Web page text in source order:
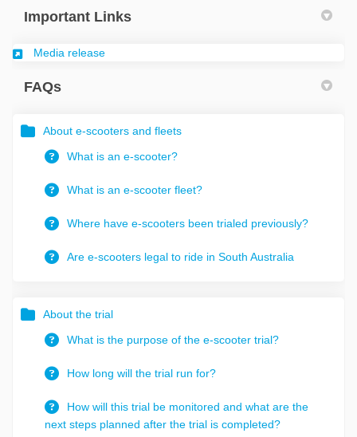
Important Links
Media release(External link)
FAQs
About e-scooters and fleets
What is an e-scooter?
What is an e-scooter fleet?
Where have e-scooters been trialed previously?
Are e-scooters legal to ride in South Australia
About the trial
What is the purpose of the e-scooter trial?
How long will the trial run for?
How will this trial be monitored and what are the
next steps planned after the trial is completed?